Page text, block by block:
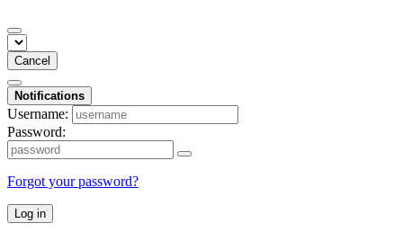
Cancel
Notifications
Username:
Password:
Forgot your password?
Log in